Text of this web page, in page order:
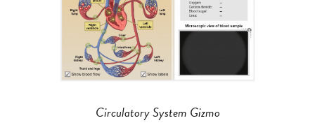
Circulatory System Gizmo